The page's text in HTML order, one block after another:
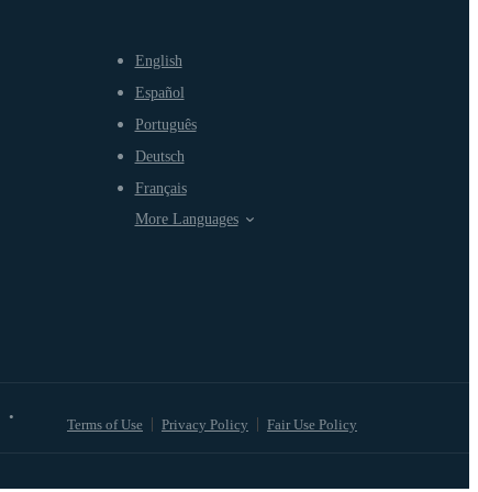
• Terms of Use Privacy Policy Fair Use Policy
English
Español
Português
Deutsch
Français
More Languages